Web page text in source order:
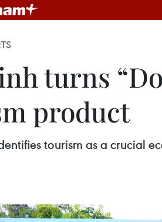
turns
product
tourism as a crucial